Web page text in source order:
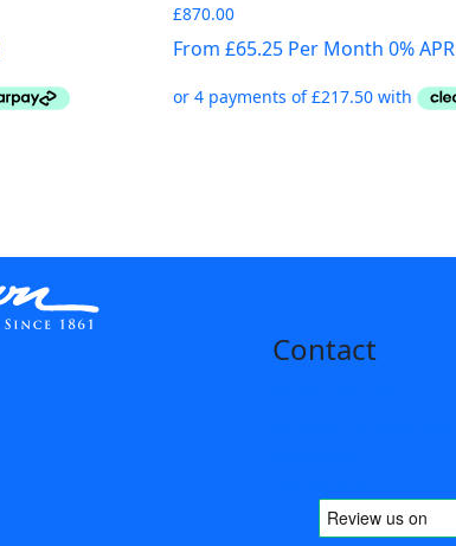
£870.00
From £65.25 Per Month 0% APR
Contact